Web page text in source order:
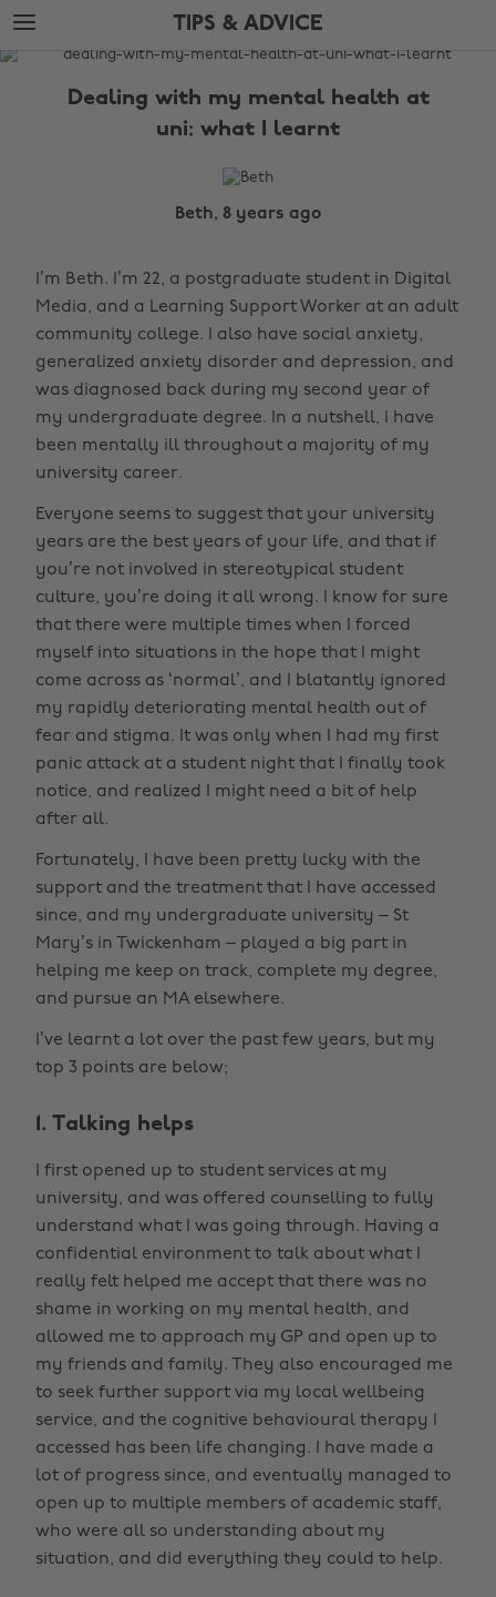
Skip
to
main
Skip
to
footer
TIPS & ADVICE
The
Dealing with my mental health at
uni: what I learnt
Beth, 8 years ago
I’m Beth. I’m 22, a postgraduate student in Digital
Media, and a Learning Support Worker at an adult
community college. I also have social anxiety,
generalized anxiety disorder and depression, and
was diagnosed back during my second year of
my undergraduate degree. In a nutshell, I have
been mentally ill throughout a majority of my
university career.
Everyone seems to suggest that your university
years are the best years of your life, and that if
you’re not involved in stereotypical student
culture, you’re doing it all wrong. I know for sure
that there were multiple times when I forced
myself into situations in the hope that I might
come across as ‘normal’, and I blatantly ignored
my rapidly deteriorating mental health out of
fear and stigma. It was only when I had my first
panic attack at a student night that I finally took
notice, and realized I might need a bit of help
after all.
Fortunately, I have been pretty lucky with the
support and the treatment that I have accessed
since, and my undergraduate university – St
Mary’s in Twickenham – played a big part in
helping me keep on track, complete my degree,
and pursue an MA elsewhere.
I’ve learnt a lot over the past few years, but my
top 3 points are below;
1. Talking helps
I first opened up to student services at my
university, and was offered counselling to fully
understand what I was going through. Having a
confidential environment to talk about what I
really felt helped me accept that there was no
shame in working on my mental health, and
allowed me to approach my GP and open up to
my friends and family. They also encouraged me
to seek further support via my local wellbeing
service, and the cognitive behavioural therapy I
accessed has been life changing. I have made a
lot of progress since, and eventually managed to
open up to multiple members of academic staff,
who were all so understanding about my
situation, and did everything they could to help.